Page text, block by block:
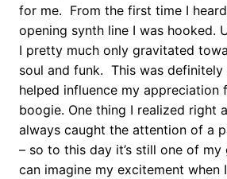
for me. From the first time I
opening synth line I was hooked.
I pretty much only gravitated
soul and funk. This was
helped influence my appreciation
boogie. One thing I realized right
always caught the attention of a
– so to this day it’s still one of
can imagine my excitement when